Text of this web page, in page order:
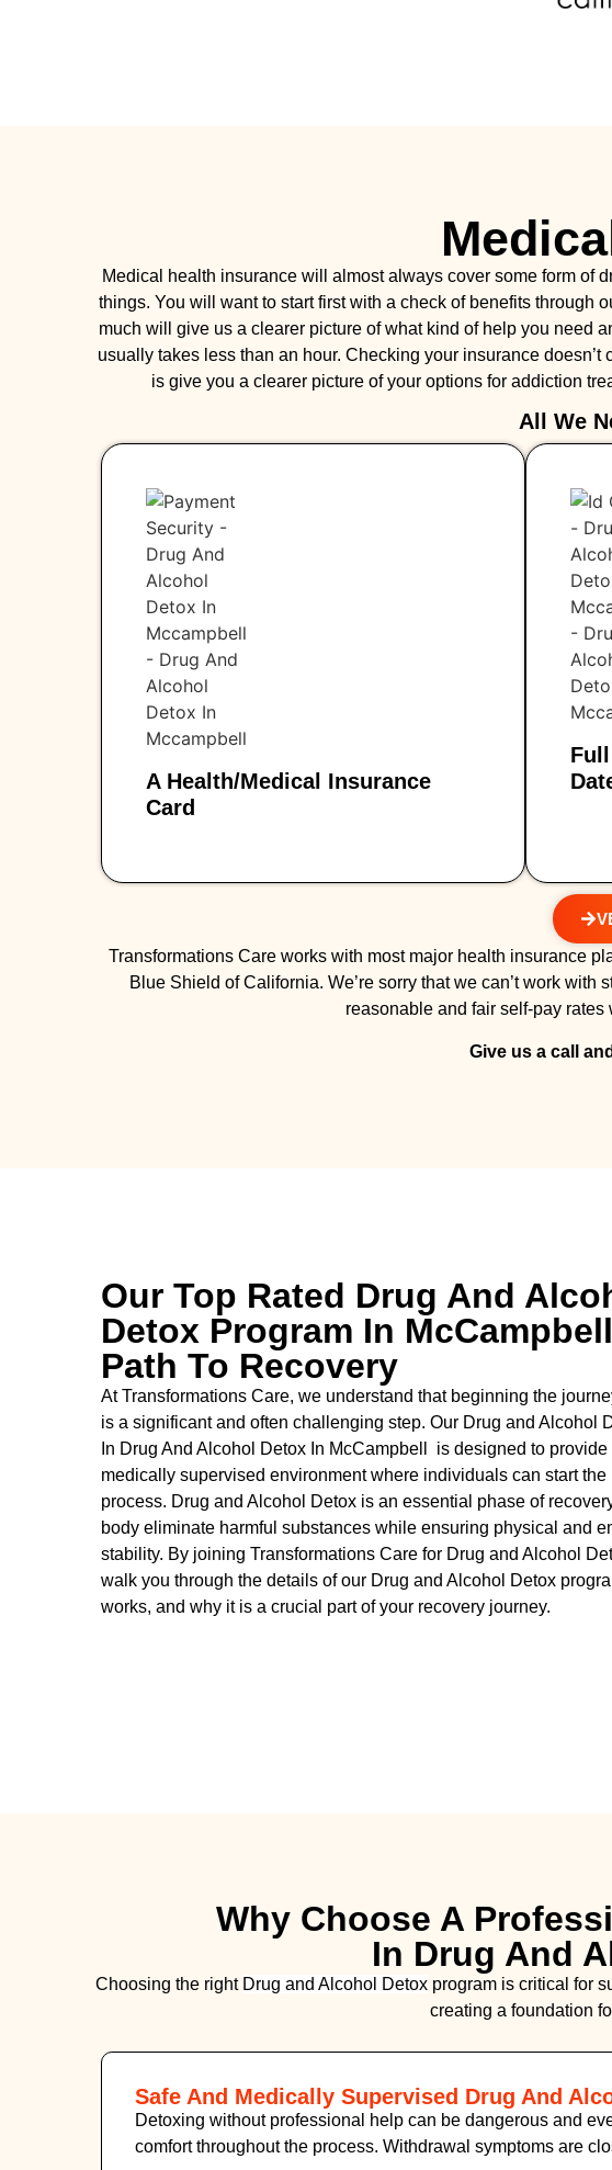
Medical health insurance will almost always cover some form of
things. You will want to start first with a check of benefits through
much will give us a clearer picture of what kind of help you need
usually takes less than an hour. Checking your insurance
is give you a clearer picture of your options for addiction
All We
A Health/medical Insurance
Card
Transformations Care works with most major health insurance
Blue Shield of California. We’re sorry that we can’t work with
reasonable and fair self-pay
Give us a call
Our Top Rated Drug And
Detox Program In
Path To Recovery
At Transformations Care, we understand that beginning the
is a significant and often challenging step. Our Drug and Alcohol
In Drug And Alcohol Detox In McCampbell is designed to provide
medically supervised environment where individuals can start the
process. Drug and Alcohol Detox is an essential phase of
body eliminate harmful substances while ensuring physical and
stability. By joining Transformations Care for Drug and Alcohol
walk you through the details of our Drug and Alcohol Detox
works, and why it is a crucial part of your recovery journey.
Why Choose A
In Drug And
Choosing the right Drug and Alcohol Detoxprogram is critical for
creating a foundation
Safe And Medically Supervised Drug And
Detoxing without professional help can be dangerous and
comfort throughout the process. Withdrawal symptoms are